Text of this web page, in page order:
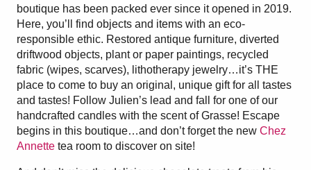
boutique has been packed ever since it opened in 2019.
Here, you’ll find objects and items with an eco-
responsible ethic. Restored antique furniture, diverted
driftwood objects, plant or paper paintings, recycled
fabric (wipes, scarves), lithotherapy jewelry…it’s THE
place to come to buy an original, unique gift for all tastes
and tastes! Follow Julien’s lead and fall for one of our
handcrafted candles with the scent of Grasse! Escape
begins in this boutique…and don’t forget the new Chez
Annette tea room to discover on site!